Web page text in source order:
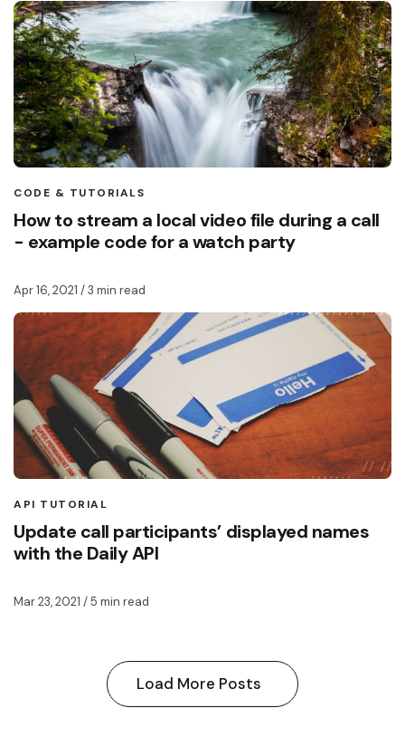
CODE & TUTORIALS
How to stream a local video file during a call
- example code for a watch party
Apr 16, 2021 / 3 min read
API TUTORIAL
Update call participants’ displayed names
with the Daily API
Mar 23, 2021 / 5 min read
Load More Posts